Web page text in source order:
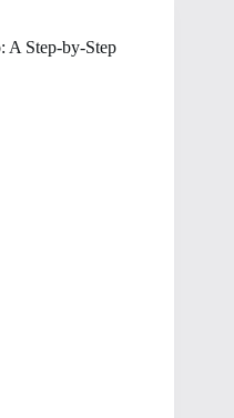
A Step-by-Step